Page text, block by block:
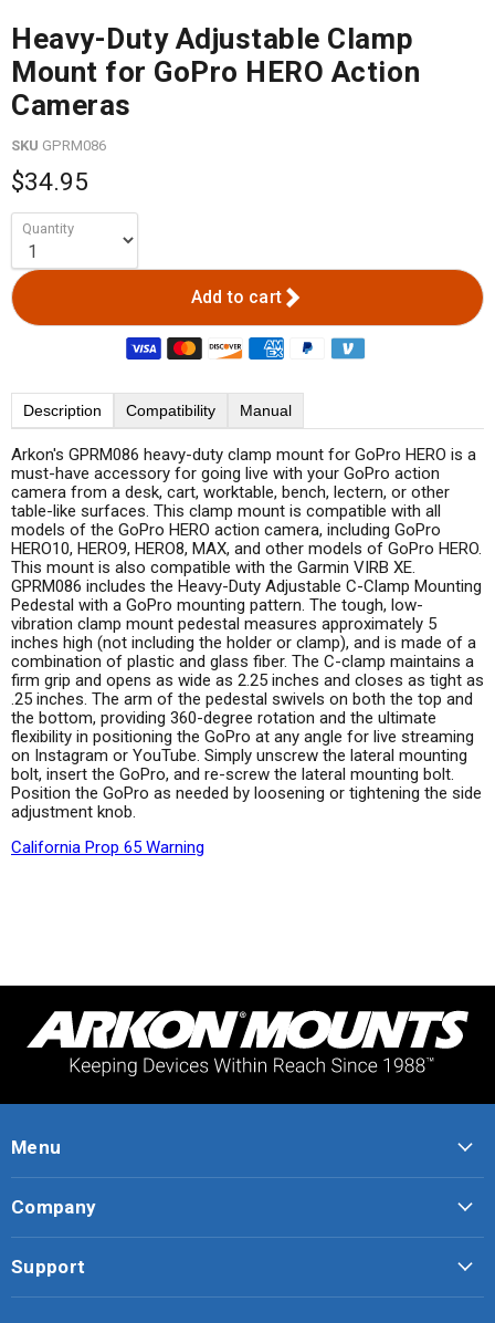
Heavy-Duty Adjustable Clamp
Mount for GoPro HERO Action
Cameras
SKU GPRM086
$34.95
Quantity
Add to cart
Description Compatibility Manual
Arkon's GPRM086 heavy-duty clamp mount for GoPro HERO is a
must-have accessory for going live with your GoPro action
camera from a desk, cart, worktable, bench, lectern, or other
table-like surfaces. This clamp mount is compatible with all
models of the GoPro HERO action camera, including GoPro
HERO10, HERO9, HERO8, MAX, and other models of GoPro HERO.
This mount is also compatible with the Garmin VIRB XE.
GPRM086 includes the Heavy-Duty Adjustable C-Clamp Mounting
Pedestal with a GoPro mounting pattern. The tough, low-
vibration clamp mount pedestal measures approximately 5
inches high (not including the holder or clamp), and is made of a
combination of plastic and glass fiber. The C-clamp maintains a
firm grip and opens as wide as 2.25 inches and closes as tight as
.25 inches. The arm of the pedestal swivels on both the top and
the bottom, providing 360-degree rotation and the ultimate
flexibility in positioning the GoPro at any angle for live streaming
on Instagram or YouTube. Simply unscrew the lateral mounting
bolt, insert the GoPro, and re-screw the lateral mounting bolt.
Position the GoPro as needed by loosening or tightening the side
adjustment knob.
California Prop 65 Warning
Menu
Company
Support